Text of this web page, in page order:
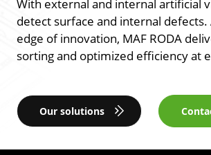
With external and internal artificial
detect surface and internal
edge of innovation, MAF RODA
sorting and optimized efficiency at
Our solutions